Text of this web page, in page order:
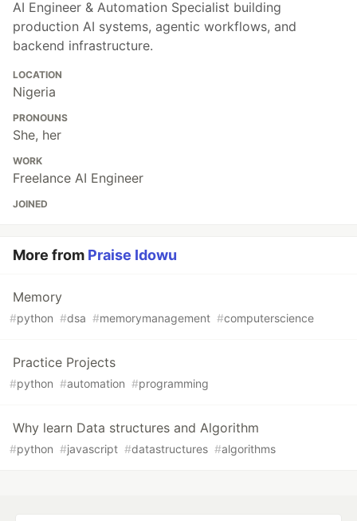
AI Engineer & Automation Specialist building
production AI systems, agentic workflows, and
backend infrastructure.
LOCATION
Nigeria
PRONOUNS
She, her
WORK
Freelance AI Engineer
JOINED
More from Praise Idowu
Memory
#python #dsa #memorymanagement #computerscience
Practice Projects
#python #automation #programming
Why learn Data structures and Algorithm
#python #javascript #datastructures #algorithms